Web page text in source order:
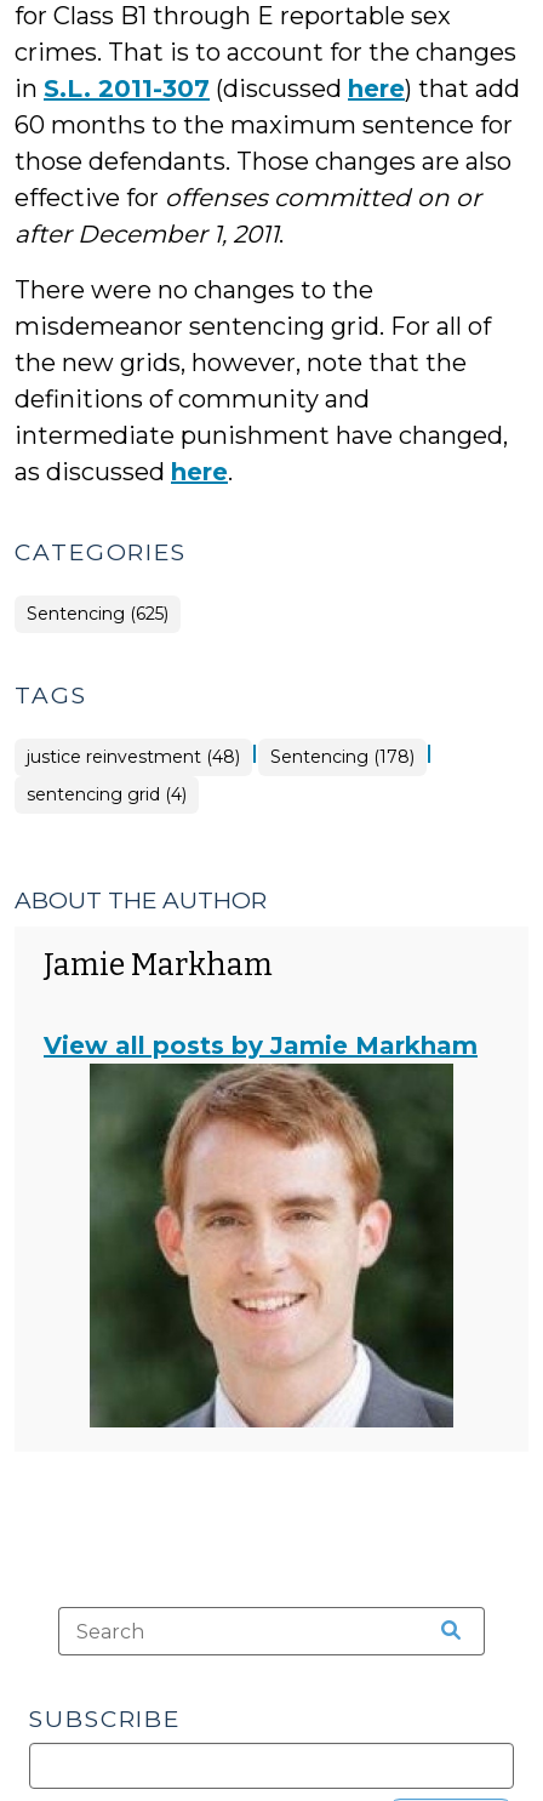
for Class B1 through E reportable sex
crimes. That is to account for the changes
in S.L. 2011-307 (discussed here) that add
60 months to the maximum sentence for
those defendants. Those changes are also
effective for offenses committed on or
after December 1, 2011.
There were no changes to the
misdemeanor sentencing grid. For all of
the new grids, however, note that the
definitions of community and
intermediate punishment have changed,
as discussed here.
CATEGORIES
Sentencing (625)
TAGS
justice reinvestment (48) | Sentencing (178) |
sentencing grid (4)
ABOUT THE AUTHOR
Jamie Markham
View all posts by Jamie Markham
SUBSCRIBE